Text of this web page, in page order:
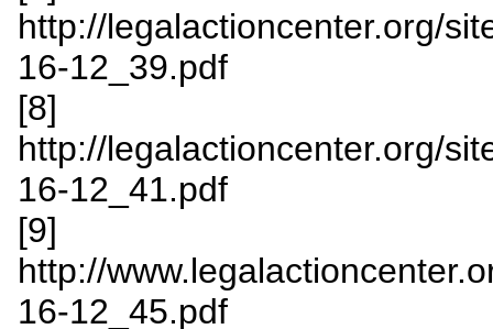
http://legalactioncenter.org/
16-12_39.pdf
[8]
http://legalactioncenter.org/
16-12_41.pdf
[9]
http://
16-12_45.pdf